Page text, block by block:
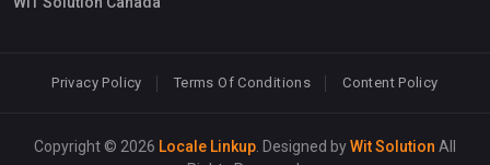
Privacy Policy Terms Of Conditions Content Policy
Copyright © 2026 Locale Linkup . Designed byWit Solution All